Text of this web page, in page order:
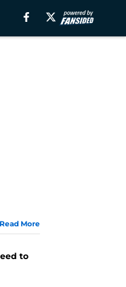
Read More
to